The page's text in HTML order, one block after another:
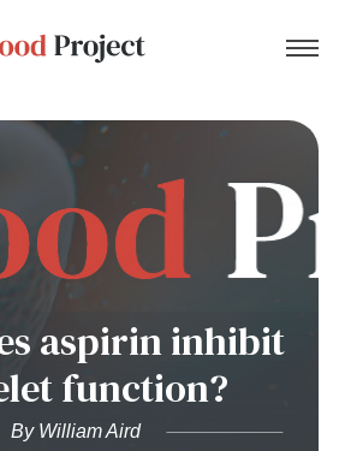
Project!
aspirin inhibit
function?
By William Aird